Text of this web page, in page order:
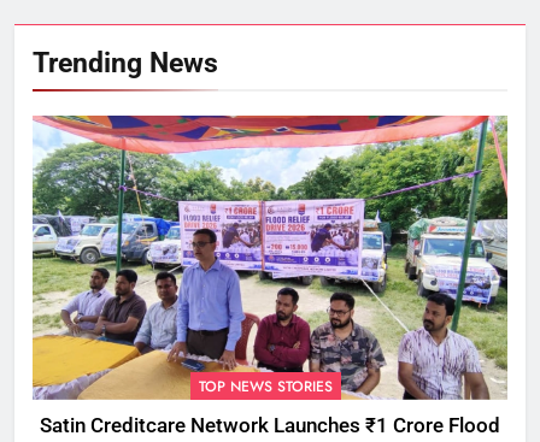
Trending News
TOP NEWS STORIES
Satin Creditcare Network Launches ₹1 Crore Flood